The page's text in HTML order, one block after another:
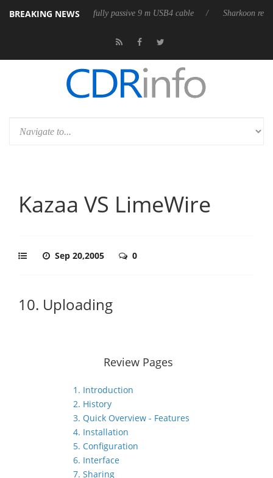
BREAKING NEWS
its first fully passive 9 m USB4 cable Sharkoon releases
Kazaa VS LimeWire
Sep 20,2005 0
10. Uploading
Review Pages
1. Introduction
2. History
3. Quick Overview - Features
4. Installation
5. Configuration
6. Interface
7. Sharing